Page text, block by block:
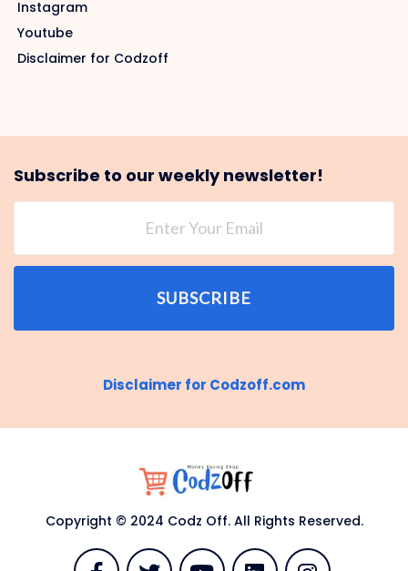
Instagram
Youtube
Disclaimer for Codzoff
Subscribe to our weekly newsletter!
SUBSCRIBE
Disclaimer for Codzoff.com
Copyright © 2024 Codz Off. All Rights Reserved.